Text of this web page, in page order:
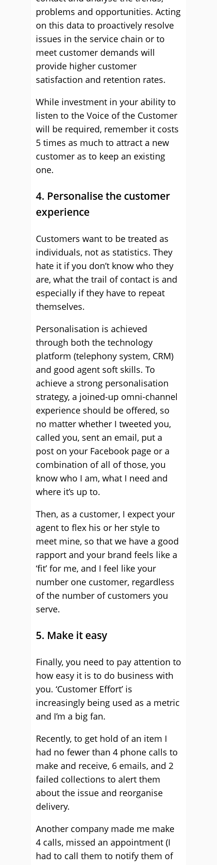
problems and opportunities. Acting
on this data to proactively resolve
issues in the service chain or to
meet customer demands will
provide higher customer
satisfaction and retention rates.
While investment in your ability to
listen to the Voice of the Customer
will be required, remember it costs
5 times as much to attract a new
customer as to keep an existing
one.
4. Personalise the customer
experience
Customers want to be treated as
individuals, not as statistics. They
hate it if you don’t know who they
are, what the trail of contact is and
especially if they have to repeat
themselves.
Personalisation is achieved
through both the technology
platform (telephony system, CRM)
and good agent soft skills. To
achieve a strong personalisation
strategy, a joined-up omni-channel
experience should be offered, so
no matter whether I tweeted you,
called you, sent an email, put a
post on your Facebook page or a
combination of all of those, you
know who I am, what I need and
where it’s up to.
Then, as a customer, I expect your
agent to flex his or her style to
meet mine, so that we have a good
rapport and your brand feels like a
‘fit’ for me, and I feel like your
number one customer, regardless
of the number of customers you
serve.
5. Make it easy
Finally, you need to pay attention to
how easy it is to do business with
you. ‘Customer Effort’ is
increasingly being used as a metric
and I’m a big fan.
Recently, to get hold of an item I
had no fewer than 4 phone calls to
make and receive, 6 emails, and 2
failed collections to alert them
about the issue and reorganise
delivery.
Another company made me make
4 calls, missed an appointment (I
had to call them to notify them of